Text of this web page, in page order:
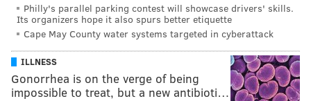
Philly's parallel parking contest will showcase drivers' skills.
Its organizers hope it also spurs better etiquette
Cape May County water systems targeted in cyberattack
ILLNESS
Gonorrhea is on the verge of being
impossible to treat, but a new antibioti…